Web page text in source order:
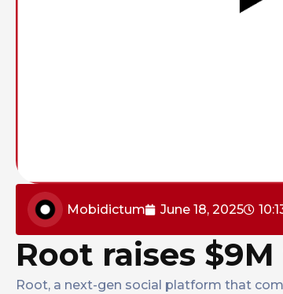
Mobidictum June 18, 2025
Root raises
Root, a next-gen social platform that